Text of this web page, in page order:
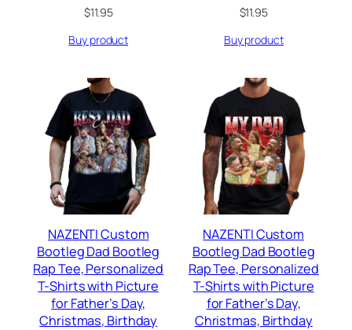
$11.95
Buy product
$11.95
Buy product
NAZENTI Custom
Bootleg Dad Bootleg
Rap Tee, Personalized
T-Shirts with Picture
for Father’s Day,
Christmas, Birthday
NAZENTI Custom
Bootleg Dad Bootleg
Rap Tee, Personalized
T-Shirts with Picture
for Father’s Day,
Christmas, Birthday